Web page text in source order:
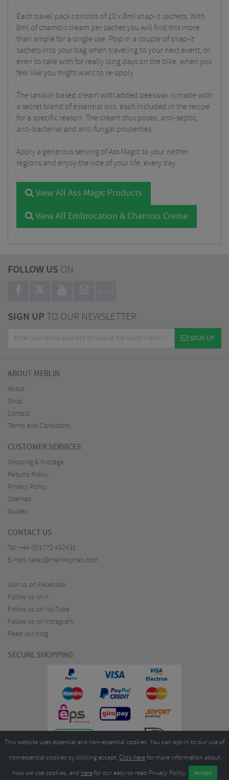
Each travel pack consists of 10 x 8ml snap-it sachets. With
8ml of chamois cream per sachet you will find this more
than ample for a single use. Pop in a couple of snap-it
sachets into your bag when traveling to your next event, or
even to take with for really long days on the bike, when you
feel like you might want to re-apply.
The lanolin based cream with added beeswax is made with
a secret blend of essential oils, each included in the recipe
for a specific reason. The cream thus poses: anti-septic,
anti-bacterial and anti-fungal properties.
Apply a generous serving of Ass Magic to your nether
regions and enjoy the ride of your life, every day.
View All Ass Magic Products
View All Embrocation & Chamois Creme
FOLLOW US ON
BLOG
SIGN UPTO OUR NEWSLETTER
SIGN UP
ABOUT MERLIN
About
Shop
Contact
Terms and Conditions
CUSTOMER SERVICES
Shipping & Postage
Returns Policy
Privacy Policy
Sitemap
Guides
CONTACT US
Tel: +44 (0)1772 432431
E-mail: sales@merlincycles.com
Join us on Facebook
Follow us on X
Follow us on YouTube
Follow us on Instagram
Read our blog
SECURE SHOPPING
This website uses essential and non-essential cookies. You can opt-in to our use of
non-essential cookies by clicking accept. Click herefor more information about
how we use cookies, and herefor our easy-to-read Privacy Policy.